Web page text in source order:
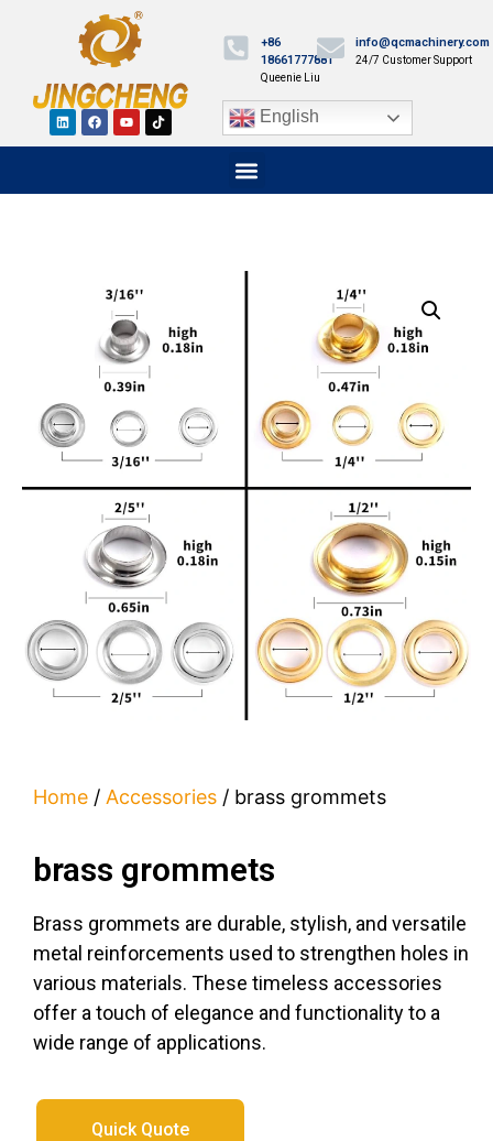
+86
18661777881
Queenie Liu
info@qcmachinery.com
24/7 Customer Support
English
Home / Accessories / brass grommets
brass grommets
Brass grommets are durable, stylish, and versatile
metal reinforcements used to strengthen holes in
various materials. These timeless accessories
offer a touch of elegance and functionality to a
wide range of applications.
Quick Quote